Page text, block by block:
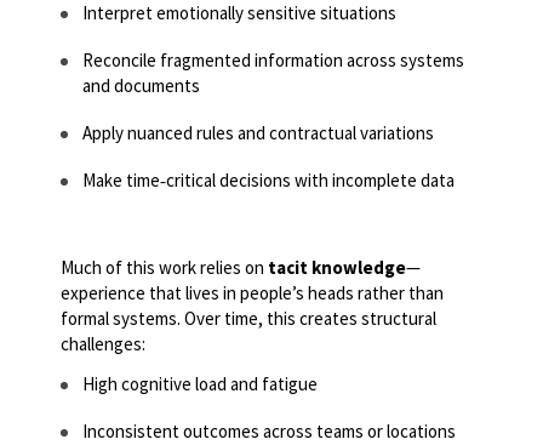
Interpret emotionally sensitive situations
Reconcile fragmented information across systems
and documents
Apply nuanced rules and contractual variations
Make time‑critical decisions with incomplete data
Much of this work relies on tacit knowledge—
experience that lives in people’s heads rather than
formal systems. Over time, this creates structural
challenges:
High cognitive load and fatigue
Inconsistent outcomes across teams or locations